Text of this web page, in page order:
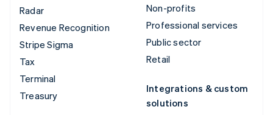
Radar
Revenue Recognition
Stripe Sigma
Tax
Terminal
Treasury
Non-profits
Professional services
Public sector
Retail
Integrations & custom
solutions